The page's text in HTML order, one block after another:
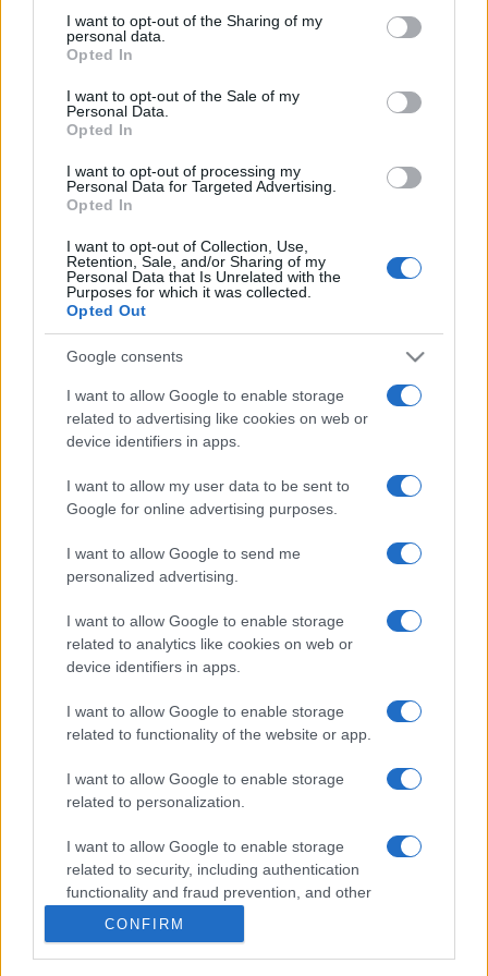
not limited to your visit or usage behaviour. You may click to
grant or deny consent to Google and its third-party tags to
use your data for below specified purposes in below Google
consent section.
I want to opt-out of the Sharing of my
personal data.
Opted In
I want to opt-out of the Sale of my
Personal Data.
Opted In
I want to opt-out of processing my
Personal Data for Targeted Advertising.
Opted In
I want to opt-out of Collection, Use,
Retention, Sale, and/or Sharing of my
Personal Data that Is Unrelated with the
Purposes for which it was collected.
Opted Out
Google consents
I want to allow Google to enable storage
related to advertising like cookies on web or
device identifiers in apps.
I want to allow my user data to be sent to
Google for online advertising purposes.
I want to allow Google to send me
personalized advertising.
I want to allow Google to enable storage
related to analytics like cookies on web or
device identifiers in apps.
I want to allow Google to enable storage
related to functionality of the website or app.
I want to allow Google to enable storage
related to personalization.
I want to allow Google to enable storage
related to security, including authentication
functionality and fraud prevention, and other
user protection.
CONFIRM
sobotainfo.com• mariborinfo.com•ptujinfo.com pomurec.com
dolenjskainfo.com•ljubljanainfo.com gorenjskainfo.com•
Vse pravice pridržane © 2026
Tematike
Lokalno
Slovenija
Svet
Politika
Gospodarstvo
Kronika
Zdravje
Šport
Kultura
Scena
Rubrike
Igre
Forum
Mali oglasi
Kdo smo
Oglaševanje
Izjava o dostopnosti
Prijavi se na cajtng